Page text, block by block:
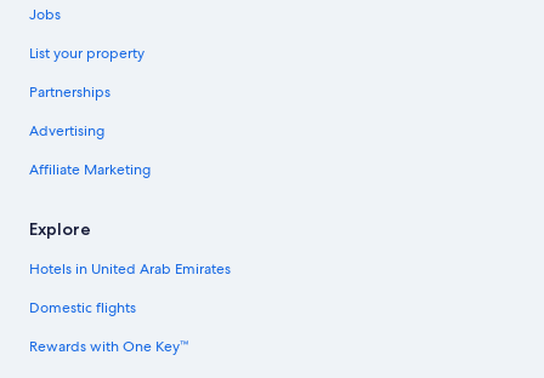
Jobs
List your property
Partnerships
Advertising
Affiliate Marketing
Explore
Hotels in United Arab Emirates
Domestic flights
Rewards with One Key™